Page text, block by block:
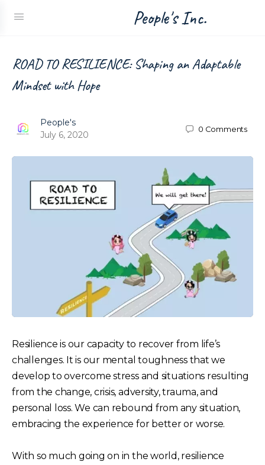
People's Inc.
ROAD TO RESILIENCE: Shaping an Adaptable
Mindset with Hope
People's
July 6, 2020
0 Comments
Resilience is our capacity to recover from life’s
challenges. It is our mental toughness that we
develop to overcome stress and situations resulting
from the change, crisis, adversity, trauma, and
personal loss. We can rebound from any situation,
embracing the experience for better or worse.
With so much going on in the world, resilience